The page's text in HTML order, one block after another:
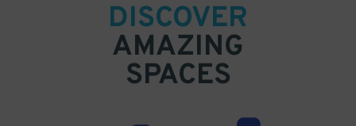
DISCOVER
AMAZING
SPACES